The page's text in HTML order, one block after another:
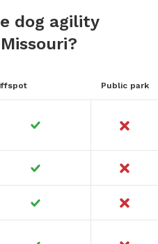
dog agility
Public park